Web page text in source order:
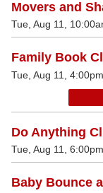
Movers and
Tue, Aug 11,
Family Book
Tue, Aug 11,
Do Anything
Tue, Aug 11,
Baby Bounce